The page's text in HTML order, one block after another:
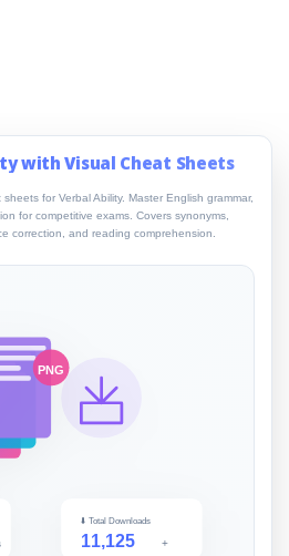
with Visual Cheat Sheets
for Verbal Ability. Master English grammar,
for competitive exams. Covers synonyms,
correction, and reading comprehension.
PNG
⬇️ Total Downloads
11,125 +